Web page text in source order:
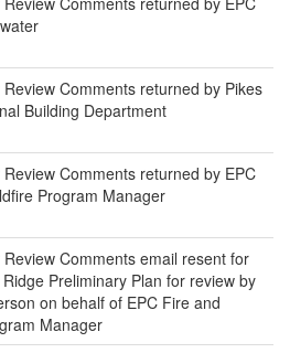
Comments returned by Pikes
Building Department
Comments returned by EPC
Program Manager
Comments email resent for
Preliminary Plan for review by
on behalf of EPC Fire and
Manager